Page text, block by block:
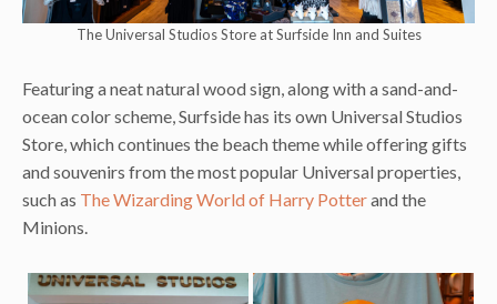
The Universal Studios Store at Surfside Inn and Suites
Featuring a neat natural wood sign, along with a sand-and-
ocean color scheme, Surfside has its own Universal Studios
Store, which continues the beach theme while offering gifts
and souvenirs from the most popular Universal properties,
such as The Wizarding World of Harry Potterand the
Minions.